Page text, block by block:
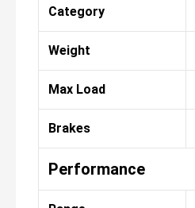
Category
Weight
Max Load
Brakes
Performance